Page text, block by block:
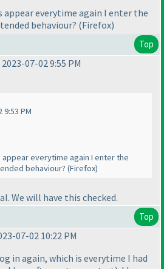
everytime again I enter the
behaviour? (Firefox)
Top
07-02 9:55 PM
9:53 PM
everytime again I enter the
behaviour? (Firefox)
We will have this checked.
Top
07-02 10:22 PM
in again, which is everytime I had